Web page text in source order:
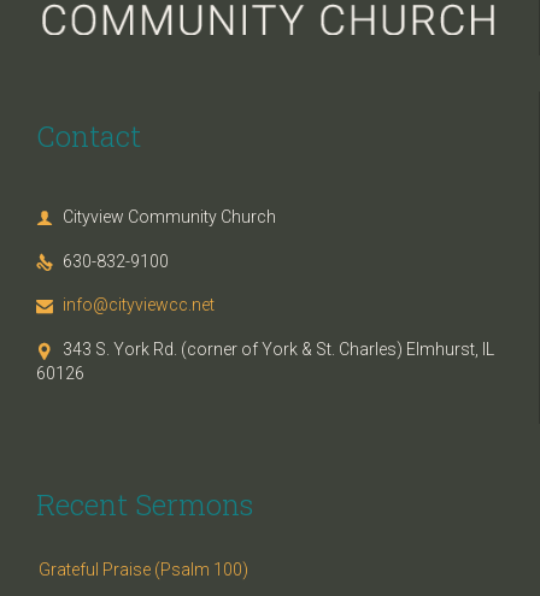
Contact
 Cityview Community Church
 630-832-9100
 info@cityviewcc.net

343 S. York Rd. (corner of York & St. Charles) Elmhurst, IL
60126
Recent Sermons
Grateful Praise (Psalm 100)